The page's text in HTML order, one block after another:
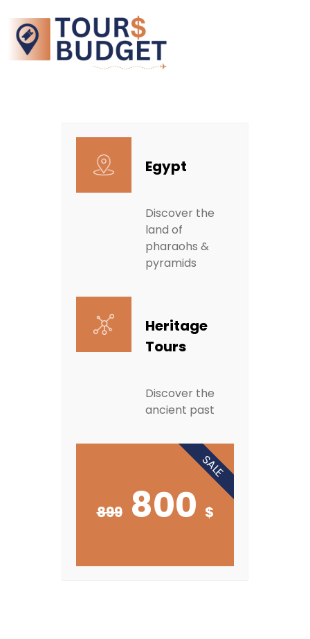
Egypt
Discover the
land of
pharaohs &
pyramids
Heritage
Tours
Discover the
ancient past
899800 $
SALE